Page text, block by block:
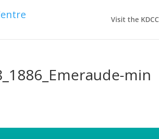
Visit the KDCC
min